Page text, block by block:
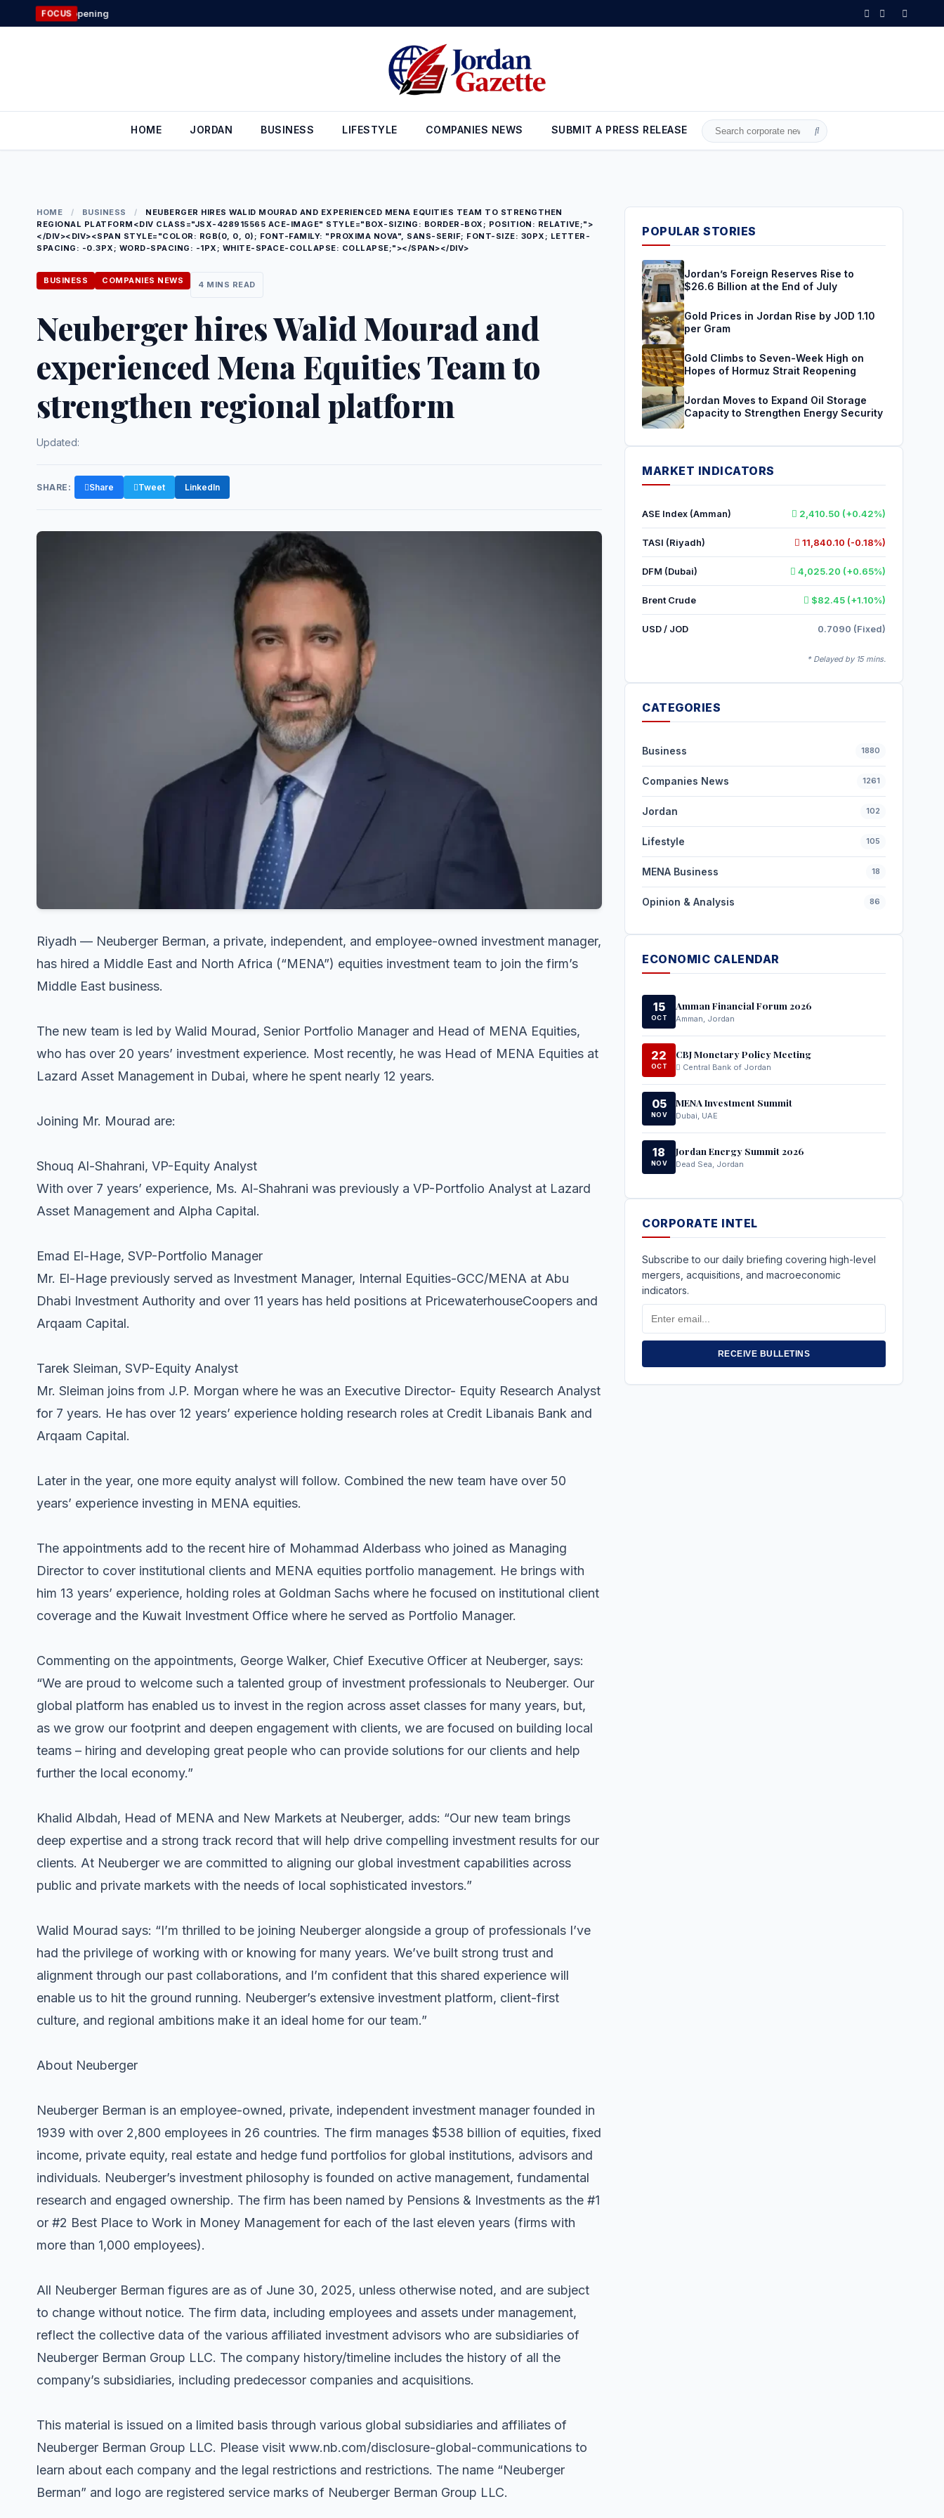
to
FOCUS Gold Climbs to Seven-Week
HOME JORDAN BUSINESS LIFESTYLE COMPANIES NEWS SUBMIT A PRESS RELEASE
Search
HOME / BUSINESS /
NEUBERGER HIRES WALID MOURAD AND EXPERIENCED MENA EQUITIES TEAM TO STRENGTHEN
REGIONAL PLATFORM<DIV CLASS="JSX-428915565 ACE-IMAGE" STYLE="BOX-SIZING: BORDER-BOX; POSITION: RELATIVE;">
</DIV><DIV><SPAN STYLE="COLOR: RGB(0, 0, 0); FONT-FAMILY: "PROXIMA NOVA", SANS-SERIF; FONT-SIZE: 30PX; LETTER-
SPACING: -0.3PX; WORD-SPACING: -1PX; WHITE-SPACE-COLLAPSE: COLLAPSE;"></SPAN></DIV>
BUSINESS COMPANIES NEWS 4 MINS READ
Neuberger hires Walid Mourad and
experienced Mena Equities Team to
strengthen regional platform
Updated:
SHARE: Share Tweet LinkedIn
Riyadh — Neuberger Berman, a private, independent, and employee-owned investment manager,
has hired a Middle East and North Africa (“MENA”) equities investment team to join the firm’s
Middle East business.
The new team is led by Walid Mourad, Senior Portfolio Manager and Head of MENA Equities,
who has over 20 years’ investment experience. Most recently, he was Head of MENA Equities at
Lazard Asset Management in Dubai, where he spent nearly 12 years.
Joining Mr. Mourad are:
Shouq Al-Shahrani, VP-Equity Analyst
With over 7 years’ experience, Ms. Al-Shahrani was previously a VP-Portfolio Analyst at Lazard
Asset Management and Alpha Capital.
Emad El-Hage, SVP-Portfolio Manager
Mr. El-Hage previously served as Investment Manager, Internal Equities-GCC/MENA at Abu
Dhabi Investment Authority and over 11 years has held positions at PricewaterhouseCoopers and
Arqaam Capital.
Tarek Sleiman, SVP-Equity Analyst
Mr. Sleiman joins from J.P. Morgan where he was an Executive Director- Equity Research Analyst
for 7 years. He has over 12 years’ experience holding research roles at Credit Libanais Bank and
Arqaam Capital.
Later in the year, one more equity analyst will follow. Combined the new team have over 50
years’ experience investing in MENA equities.
The appointments add to the recent hire of Mohammad Alderbass who joined as Managing
Director to cover institutional clients and MENA equities portfolio management. He brings with
him 13 years’ experience, holding roles at Goldman Sachs where he focused on institutional client
coverage and the Kuwait Investment Office where he served as Portfolio Manager.
Commenting on the appointments, George Walker, Chief Executive Officer at Neuberger, says:
“We are proud to welcome such a talented group of investment professionals to Neuberger. Our
global platform has enabled us to invest in the region across asset classes for many years, but,
as we grow our footprint and deepen engagement with clients, we are focused on building local
teams – hiring and developing great people who can provide solutions for our clients and help
further the local economy.”
Khalid Albdah, Head of MENA and New Markets at Neuberger, adds: “Our new team brings
deep expertise and a strong track record that will help drive compelling investment results for our
clients. At Neuberger we are committed to aligning our global investment capabilities across
public and private markets with the needs of local sophisticated investors.”
Walid Mourad says: “I’m thrilled to be joining Neuberger alongside a group of professionals I’ve
had the privilege of working with or knowing for many years. We’ve built strong trust and
alignment through our past collaborations, and I’m confident that this shared experience will
enable us to hit the ground running. Neuberger’s extensive investment platform, client-first
culture, and regional ambitions make it an ideal home for our team.”
About Neuberger
Neuberger Berman is an employee-owned, private, independent investment manager founded in
1939 with over 2,800 employees in 26 countries. The firm manages $538 billion of equities, fixed
income, private equity, real estate and hedge fund portfolios for global institutions, advisors and
individuals. Neuberger’s investment philosophy is founded on active management, fundamental
research and engaged ownership. The firm has been named by Pensions & Investments as the #1
or #2 Best Place to Work in Money Management for each of the last eleven years (firms with
more than 1,000 employees).
All Neuberger Berman figures are as of June 30, 2025, unless otherwise noted, and are subject
to change without notice. The firm data, including employees and assets under management,
reflect the collective data of the various affiliated investment advisors who are subsidiaries of
Neuberger Berman Group LLC. The company history/timeline includes the history of all the
company’s subsidiaries, including predecessor companies and acquisitions.
This material is issued on a limited basis through various global subsidiaries and affiliates of
Neuberger Berman Group LLC. Please visit www.nb.com/disclosure-global-communications to
learn about each company and the legal restrictions and restrictions. The name “Neuberger
Berman” and logo are registered service marks of Neuberger Berman Group LLC.
POPULAR STORIES
Jordan’s Foreign Reserves Rise to
$26.6 Billion at the End of July
Gold Prices in Jordan Rise by JOD 1.10
per Gram
Gold Climbs to Seven-Week High on
Hopes of Hormuz Strait Reopening
Jordan Moves to Expand Oil Storage
Capacity to Strengthen Energy Security
MARKET INDICATORS
ASE Index (Amman) 2,410.50 (+0.42%)
TASI (Riyadh) 11,840.10 (-0.18%)
DFM (Dubai) 4,025.20 (+0.65%)
Brent Crude $82.45 (+1.10%)
USD / JOD 0.7090 (Fixed)
* Delayed by 15 mins.
CATEGORIES
Business 1880
Companies News 1261
Jordan 102
Lifestyle 105
MENA Business 18
Opinion & Analysis 86
ECONOMIC CALENDAR
15
OCT
Amman Financial Forum 2026
Amman, Jordan
22
OCT
CBJ Monetary Policy Meeting
Central Bank of Jordan
05
NOV
MENA Investment Summit
Dubai, UAE
18
NOV
Jordan Energy Summit 2026
Dead Sea, Jordan
CORPORATE INTEL
Subscribe to our daily briefing covering high-level
mergers, acquisitions, and macroeconomic
indicators.
Email
Address
RECEIVE BULLETINS